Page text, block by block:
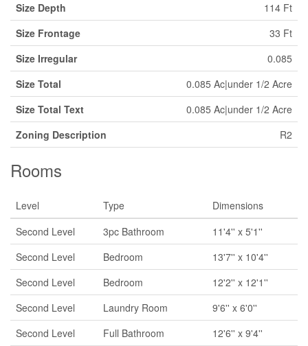
Size Depth
114 Ft
Size Frontage
33 Ft
Size Irregular
0.085
Size Total
0.085 Ac|under 1/2 Acre
Size Total Text
0.085 Ac|under 1/2 Acre
Zoning Description
R2
Rooms
Level Type
Dimensions
Second Level
3pc Bathroom
11'4'' x 5'1''
Second Level
Bedroom
13'7'' x 10'4''
Second Level
Bedroom
12'2'' x 12'1''
Second Level
Laundry Room
9'6'' x 6'0''
Second Level
Full Bathroom
12'6'' x 9'4''